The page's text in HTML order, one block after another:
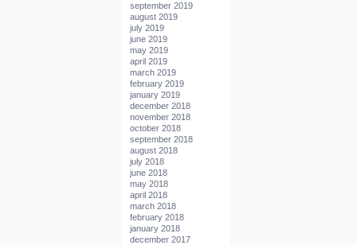
september 2019
august 2019
july 2019
june 2019
may 2019
april 2019
march 2019
february 2019
january 2019
december 2018
november 2018
october 2018
september 2018
august 2018
july 2018
june 2018
may 2018
april 2018
march 2018
february 2018
january 2018
december 2017